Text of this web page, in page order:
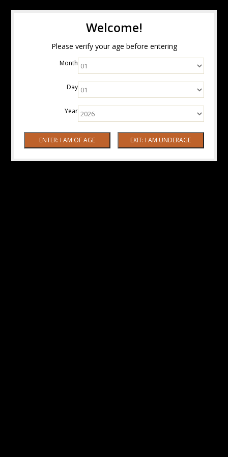
Welcome!
Please verify your age before entering
Month
Day
Year